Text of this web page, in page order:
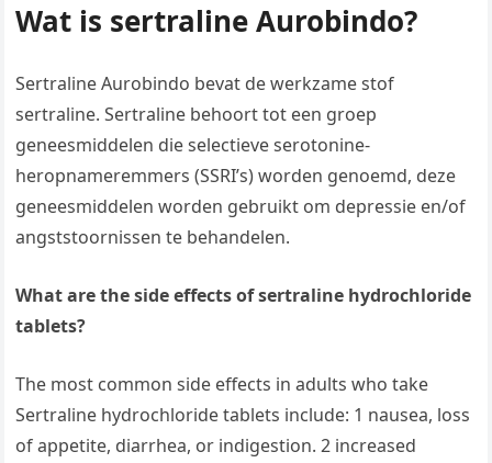
Wat is sertraline Aurobindo?
Sertraline Aurobindo bevat de werkzame stof
sertraline. Sertraline behoort tot een groep
geneesmiddelen die selectieve serotonine-
heropnameremmers (SSRI’s) worden genoemd, deze
geneesmiddelen worden gebruikt om depressie en/of
angststoornissen te behandelen.
What are the side effects of sertraline hydrochloride
tablets?
The most common side effects in adults who take
Sertraline hydrochloride tablets include: 1 nausea, loss
of appetite, diarrhea, or indigestion. 2 increased